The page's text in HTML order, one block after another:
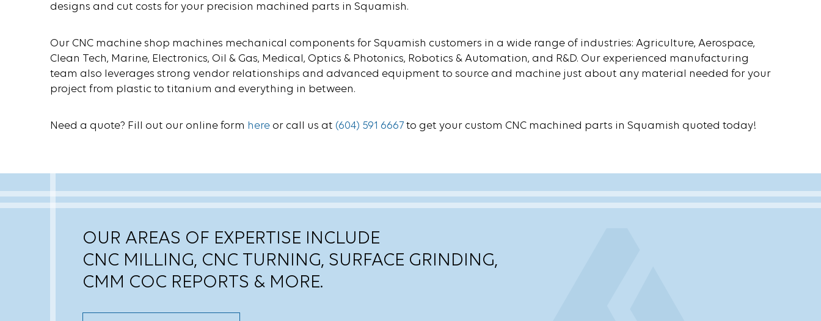
designs and cut costs for your precision machined parts in Squamish.
Our CNC machine shop machines mechanical components for Squamish customers in a wide range of industries: Agriculture, Aerospace,
Clean Tech, Marine, Electronics, Oil & Gas, Medical, Optics & Photonics, Robotics & Automation, and R&D. Our experienced manufacturing
team also leverages strong vendor relationships and advanced equipment to source and machine just about any material needed for your
project from plastic to titanium and everything in between.
Need a quote? Fill out our online form here or call us at (604) 591 6667 to get your custom CNC machined parts in Squamish quoted today!
OUR AREAS OF EXPERTISE INCLUDE
CNC MILLING, CNC TURNING, SURFACE GRINDING,
CMM COC REPORTS & MORE.